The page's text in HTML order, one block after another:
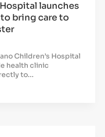
launches
bring care to
Children’s Hospital
health clinic
to...